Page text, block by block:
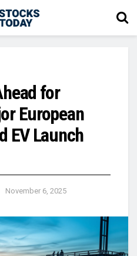
for
European
EV Launch
November 6, 2025